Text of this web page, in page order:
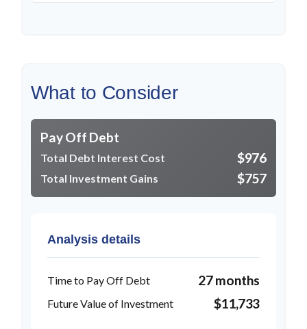
What to Consider
Pay Off Debt
Total Debt Interest Cost $976
Total Investment Gains $757
Analysis details
Time to Pay Off Debt 27 months
Future Value of Investment $11,733